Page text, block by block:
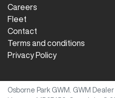
Careers
Fleet
Contact
Terms and conditions
Privacy Policy
Osborne Park GWM GWM Dealer